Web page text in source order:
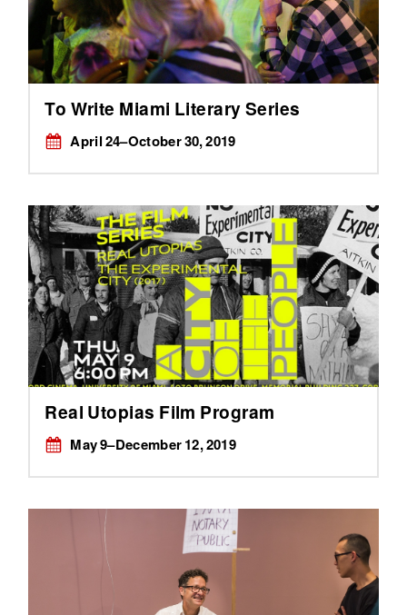
To Write Miami Literary Series
April 24–October 30, 2019
Real Utopias Film Program
May 9–December 12, 2019